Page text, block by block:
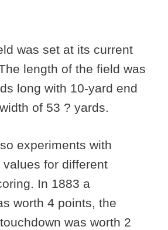
was set at its current
length of the field was
long with 10-yard end
of 53 ? yards.
experiments with
for different
In 1883 a
worth 4 points, the
was worth 2